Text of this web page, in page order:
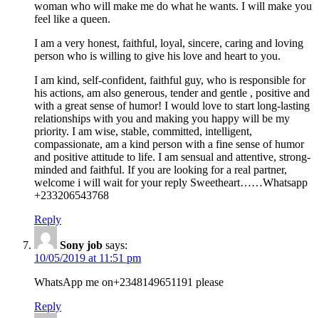
woman who will make me do what he wants. I will make you
feel like a queen.
I am a very honest, faithful, loyal, sincere, caring and loving
person who is willing to give his love and heart to you.
I am kind, self-confident, faithful guy, who is responsible for
his actions, am also generous, tender and gentle , positive and
with a great sense of humor! I would love to start long-lasting
relationships with you and making you happy will be my
priority. I am wise, stable, committed, intelligent,
compassionate, am a kind person with a fine sense of humor
and positive attitude to life. I am sensual and attentive, strong-
minded and faithful. If you are looking for a real partner,
welcome i will wait for your reply Sweetheart……Whatsapp
+233206543768
Reply
Sony job says:
10/05/2019 at 11:51 pm
WhatsApp me on+2348149651191 please
Reply